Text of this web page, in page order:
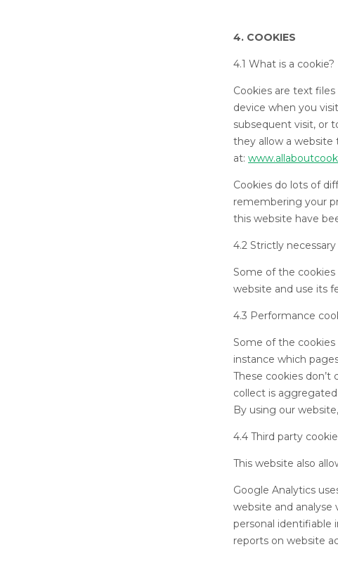
4. COOKIES
4.1 What is a cookie?
Cookies are text
device when you
subsequent visit, or
they allow a website
at:
Cookies do lots of
remembering your
this website have
4.2 Strictly
Some of the
website and use its
4.3 Performance
Some of the
instance which
These cookies
collect is
By using our
4.4 Third party
This website also
Google Analytics
website and analyse
personal identifiable
reports on website